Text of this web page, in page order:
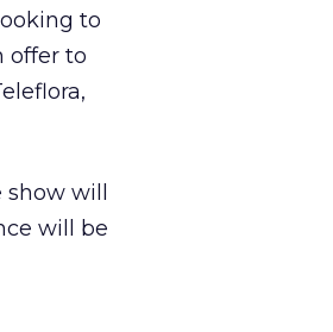
to
offer to
will
will be